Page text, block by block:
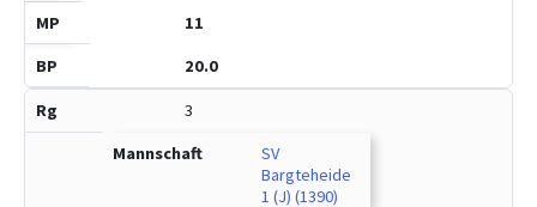
11
20.0
3
SV
Bargteheide
1 (J) (1390)